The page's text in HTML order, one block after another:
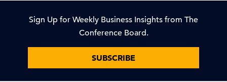
Sign Up for Weekly Business Insights from The
Conference Board.
SUBSCRIBE